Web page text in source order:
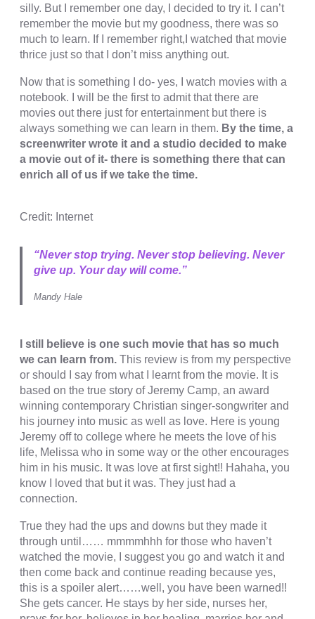
panel
panel
panel
panel
panel
panel
panel
panel
satın al
panel
panel
panel
panel
panel
panel
panel
panel
panel
panel
panel
panel
silly. But I remember one day, I decided to try it. I can’t
remember the movie but my goodness, there was so
much to learn. If I remember right,I watched that movie
thrice just so that I don’t miss anything out.
Now that is something I do- yes, I watch movies with a
notebook. I will be the first to admit that there are
movies out there just for entertainment but there is
always something we can learn in them. By the time, a
screenwriter wrote it and a studio decided to make
a movie out of it- there is something there that can
enrich all of us if we take the time.
Credit: Internet
“Never stop trying. Never stop believing. Never
give up. Your day will come.”
Mandy Hale
I still believe is one such movie that has so much
we can learn from. This review is from my perspective
or should I say from what I learnt from the movie. It is
based on the true story of Jeremy Camp, an award
winning contemporary Christian singer-songwriter and
his journey into music as well as love. Here is young
Jeremy off to college where he meets the love of his
life, Melissa who in some way or the other encourages
him in his music. It was love at first sight!! Hahaha, you
know I loved that but it was. They just had a
connection.
True they had the ups and downs but they made it
through until…… mmmmhhh for those who haven’t
watched the movie, I suggest you go and watch it and
then come back and continue reading because yes,
this is a spoiler alert……well, you have been warned!!
She gets cancer. He stays by her side, nurses her,